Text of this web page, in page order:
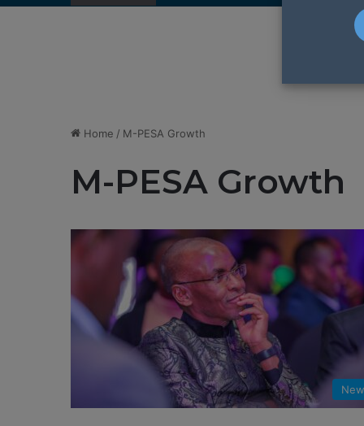
Home / M-PESA Growth
M-PESA Growth